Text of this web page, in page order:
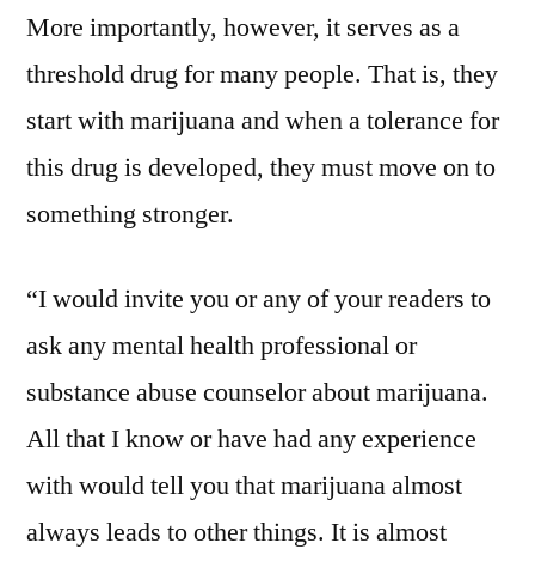
More importantly, however, it serves as a
threshold drug for many people. That is, they
start with marijuana and when a tolerance for
this drug is developed, they must move on to
something stronger.
“I would invite you or any of your readers to
ask any mental health professional or
substance abuse counselor about marijuana.
All that I know or have had any experience
with would tell you that marijuana almost
always leads to other things. It is almost